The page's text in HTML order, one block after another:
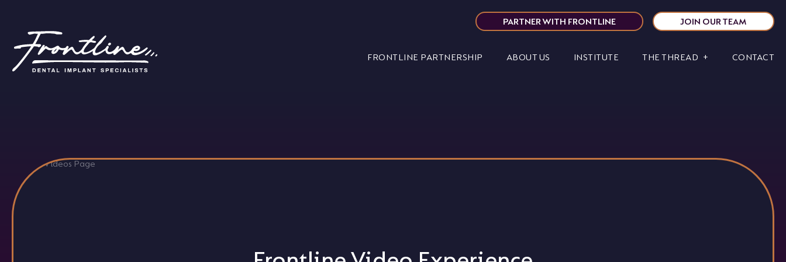
PARTNER WITH FRONTLINE JOIN OUR TEAM
FRONTLINE PARTNERSHIP ABOUT US INSTITUTE THE THREAD CONTACT